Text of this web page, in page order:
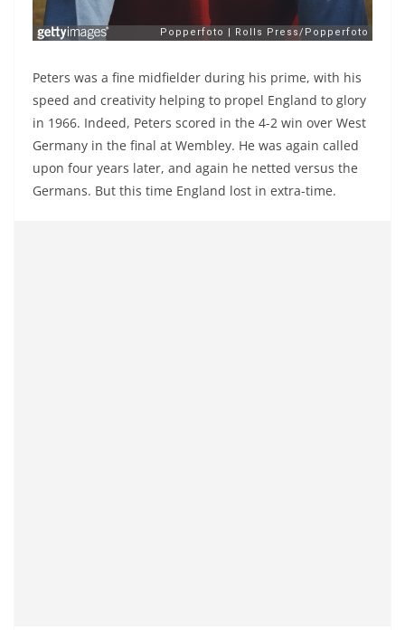
Peters was a fine midfielder during his prime, with his
speed and creativity helping to propel England to glory
in 1966. Indeed, Peters scored in the 4-2 win over West
Germany in the final at Wembley. He was again called
upon four years later, and again he netted versus the
Germans. But this time England lost in extra-time.